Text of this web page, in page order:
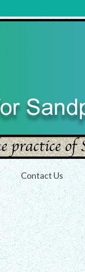
Contact Us